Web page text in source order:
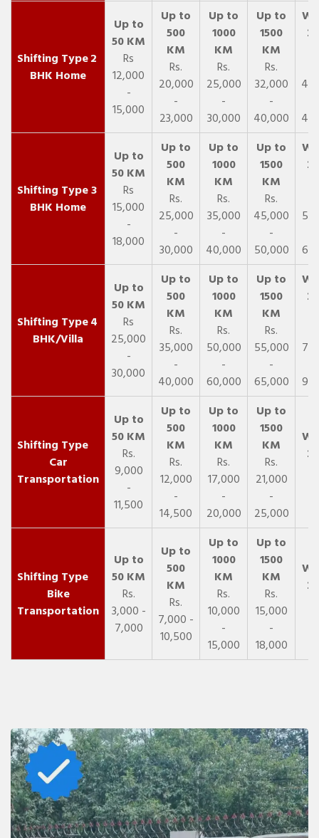
2
BHK Home
Rs
12,000
-
15,000
Rs.
20,000
-
23,000
Rs.
25,000
-
30,000
Rs.
32,000
-
40,000
3
BHK Home
Rs
15,000
-
18,000
Rs.
25,000
-
30,000
Rs.
35,000
-
40,000
Rs.
45,000
-
50,000
4
BHK/Villa
Rs
25,000
-
30,000
Rs.
35,000
-
40,000
Rs.
50,000
-
60,000
Rs.
55,000
-
65,000
Car
Transportation
Rs.
9,000
-
11,500
Rs.
12,000
-
14,500
Rs.
17,000
-
20,000
Rs.
21,000
-
25,000
Bike
Transportation
Rs.
3,000 -
7,000
Rs.
7,000 -
10,500
Rs.
10,000
-
15,000
Rs.
15,000
-
18,000